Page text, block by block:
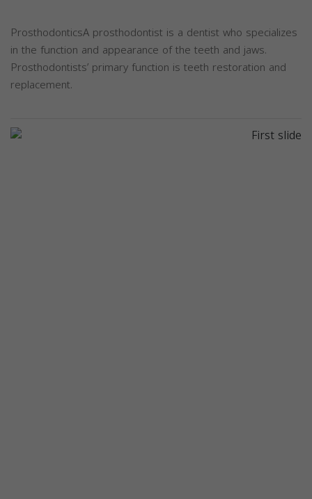
ProsthodonticsA prosthodontist is a dentist who specializes
in the function and appearance of the teeth and jaws.
Prosthodontists’ primary function is teeth restoration and
replacement.